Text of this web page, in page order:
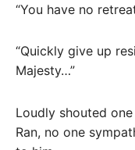
“You have no
“Quickly give up
Majesty…”
Loudly shouted
Ran, no one